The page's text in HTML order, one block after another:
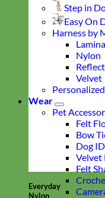
Everyday
Nylon
Step in
Easy On
Harness by
Nylon
Velvet
Wear
Pet
Felt
Bow
Dog
Velvet
Felt